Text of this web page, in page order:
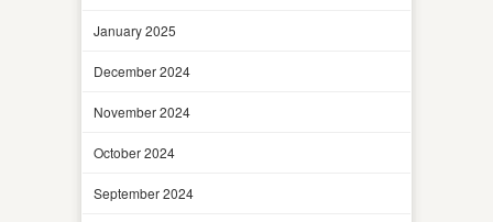
January 2025
December 2024
November 2024
October 2024
September 2024